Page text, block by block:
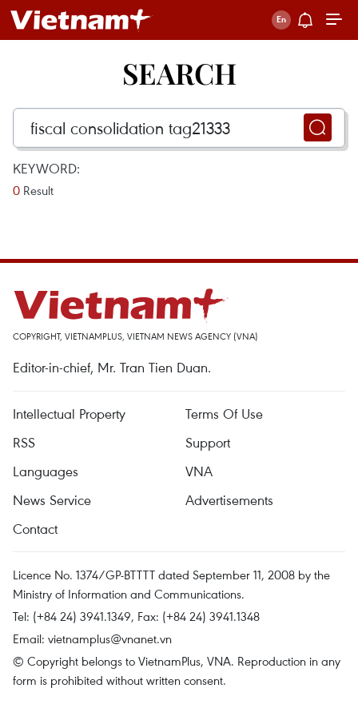
SEARCH
KEYWORD:
0 Result
COPYRIGHT, VIETNAMPLUS, VIETNAM NEWS AGENCY (VNA)
Editor-in-chief, Mr. Tran Tien Duan.
Intellectual Property
Terms Of Use
RSS
Support
Languages
VNA
News Service
Advertisements
Contact
Licence No. 1374/GP-BTTTT dated September 11, 2008 by the
Ministry of Information and Communications.
Tel: (+84 24) 3941.1349, Fax: (+84 24) 3941.1348
Email: vietnamplus@vnanet.vn
© Copyright belongs to VietnamPlus, VNA. Reproduction in any
form is prohibited without written consent.